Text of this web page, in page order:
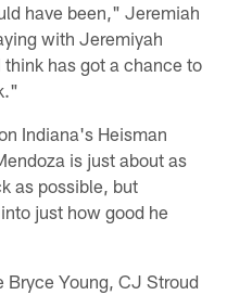
have been," Jeremiah
with Jeremiyah
has got a chance to
Indiana's Heisman
is just about as
as possible, but
just how good he
Young, CJ Stroud